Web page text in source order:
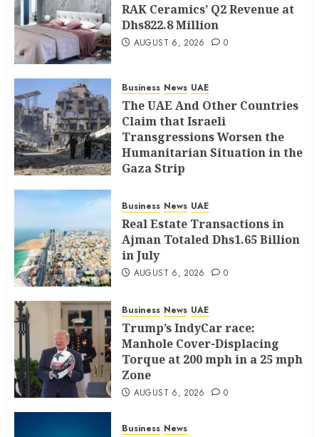
RAK Ceramics’ Q2 Revenue at
Dhs822.8 Million
AUGUST 6, 2026 0
Business News UAE
The UAE And Other Countries
Claim that Israeli
Transgressions Worsen the
Humanitarian Situation in the
Gaza Strip
Business News UAE
Real Estate Transactions in
Ajman Totaled Dhs1.65 Billion
in July
AUGUST 6, 2026 0
Business News UAE
Trump’s IndyCar race:
Manhole Cover-Displacing
Torque at 200 mph in a 25 mph
Zone
AUGUST 6, 2026 0
Business News